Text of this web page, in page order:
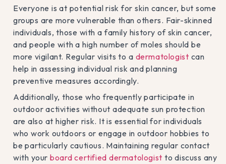
Everyone is at potential risk for skin cancer, but some
groups are more vulnerable than others. Fair-skinned
individuals, those with a family history of skin cancer,
and people with a high number of moles should be
more vigilant. Regular visits to a dermatologist can
help in assessing individual risk and planning
preventive measures accordingly.
Additionally, those who frequently participate in
outdoor activities without adequate sun protection
are also at higher risk. It is essential for individuals
who work outdoors or engage in outdoor hobbies to
be particularly cautious. Maintaining regular contact
with yourboard certified dermatologist to discuss any